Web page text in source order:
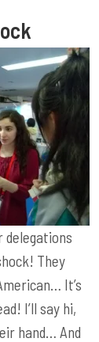
They
It’s
I’ll say hi,
hand… And